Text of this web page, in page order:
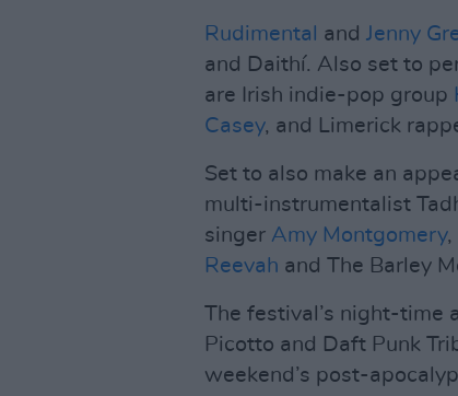
Rudimental and Jenny
and Daithí. Also set to
are Irish indie-pop group
Casey, and Limerick
Set to also make an
multi-instrumentalist
singer Amy Montgomery,
Reevah and The Barley
The festival’s night-time
Picotto and Daft Punk
weekend’s post-